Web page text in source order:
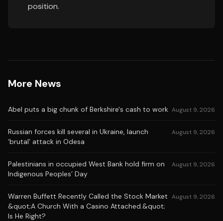
position.
More News
Abel puts a big chunk of Berkshire's cash to work August 9, 2026
Russian forces kill several in Ukraine, launch
‘brutal’ attack in Odesa
August 9, 2026
Palestinians in occupied West Bank hold firm on
Indigenous Peoples’ Day
August 9, 2026
Warren Buffett Recently Called the Stock Market
&quot;A Church With a Casino Attached.&quot;
Is He Right?
August 9, 2026